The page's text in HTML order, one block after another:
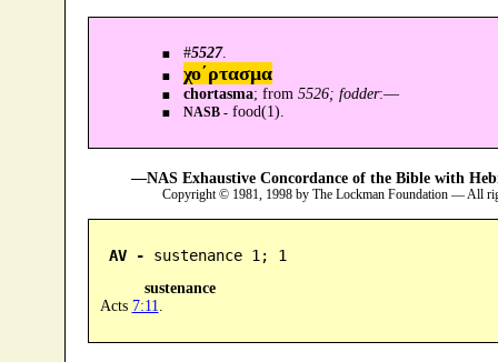
#5527.
χο´ρτασμα
chortasma; from 5526; fodder:—
NASB -food(1).
—NAS Exhaustive Concordance of the Bible with
Copyright © 1981, 1998 by The Lockman Foundation — All
AV - sustenance 1; 1
sustenance
Acts 7:11